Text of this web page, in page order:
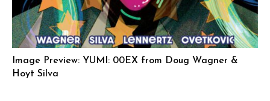
Image Preview: YUMI: 00EX from Doug Wagner &
Hoyt Silva